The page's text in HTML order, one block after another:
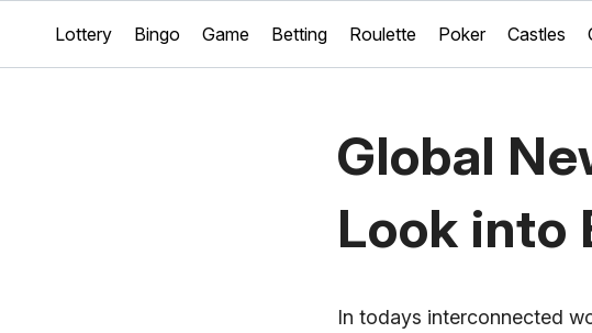
Lottery Bingo Game Betting Roulette Poker Castles
Global
Look into
In todays interconnected